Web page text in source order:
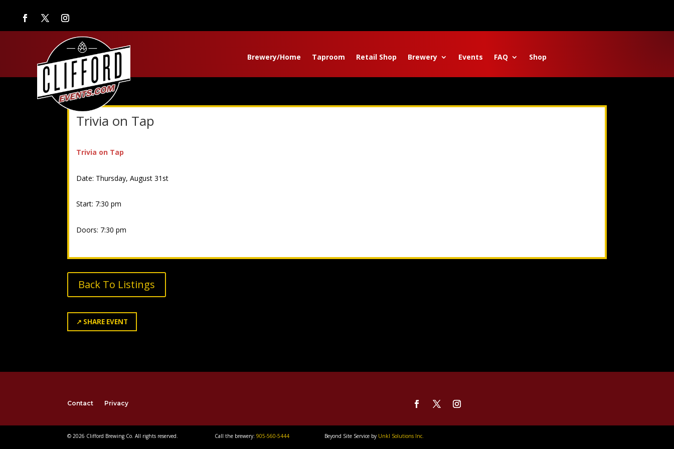
Brewery/Home Taproom Retail Shop Brewery Events FAQ Shop
Trivia on Tap
Trivia on Tap
Date: Thursday, August 31st
Start: 7:30 pm
Doors: 7:30 pm
Back To Listings
↗ SHARE EVENT
Contact Privacy
© 2026 Clifford Brewing Co. All rights reserved. Call the brewery: 905-560-5444 Beyond Site Service by Unkl Solutions Inc.